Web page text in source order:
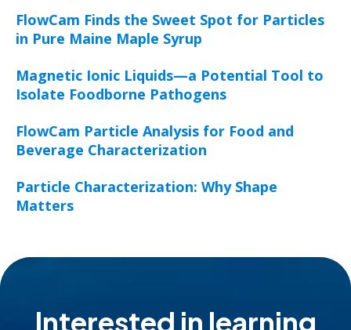
FlowCam Finds the Sweet Spot for Particles
in Pure Maine Maple Syrup
Magnetic Ionic Liquids—a Potential Tool to
Isolate Foodborne Pathogens
FlowCam Particle Analysis for Food and
Beverage Characterization
Particle Characterization: Why Shape
Matters
Interested in learning